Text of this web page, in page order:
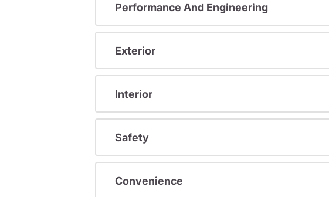
Performance And Engineering
Exterior
Interior
Safety
Convenience